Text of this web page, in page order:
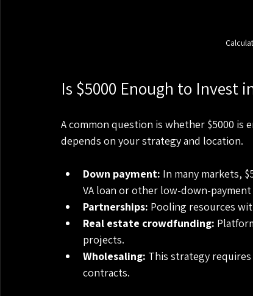
Is $5000 Enough to Invest
A common question is whether $5000
depends on your strategy and location.
Down payment: In many markets,
VA loan or other low-down-
Partnerships: Pooling resources
Real estate crowdfunding:
projects.
Wholesaling: This strategy
contracts.